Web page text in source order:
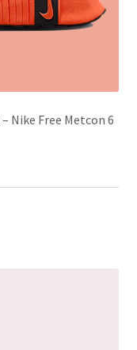
– Nike Free Metcon 6